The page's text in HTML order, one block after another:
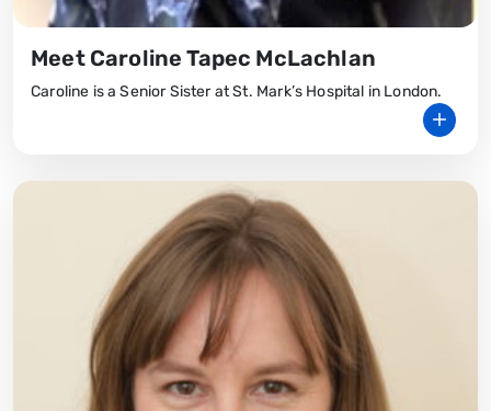
Meet Caroline Tapec McLachlan
Caroline is a Senior Sister at St. Mark’s Hospital in London.